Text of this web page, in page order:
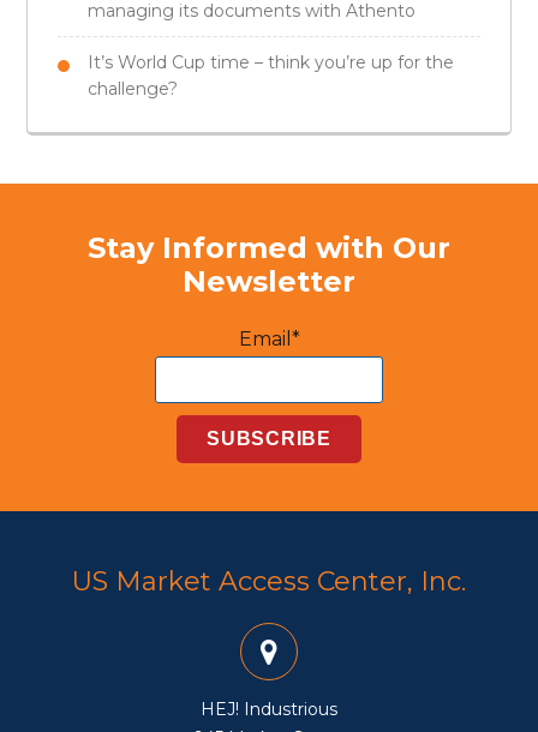
managing its documents with Athento
It’s World Cup time – think you’re up for the
challenge?
Stay Informed with Our
Newsletter
Email*
US Market Access Center, Inc.
HEJ! Industrious